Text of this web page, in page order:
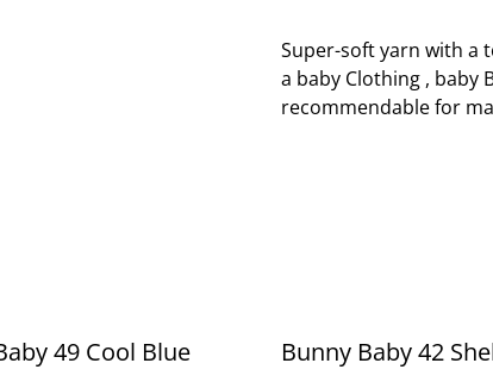
Super-soft yarn with a
a baby Clothing , baby
recommendable for
49 Cool Blue
Bunny Baby 42